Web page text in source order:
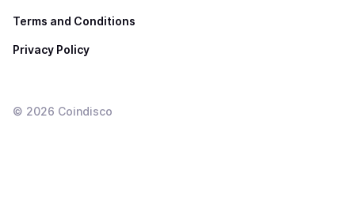
Terms and Conditions
Privacy Policy
© 2026 Coindisco